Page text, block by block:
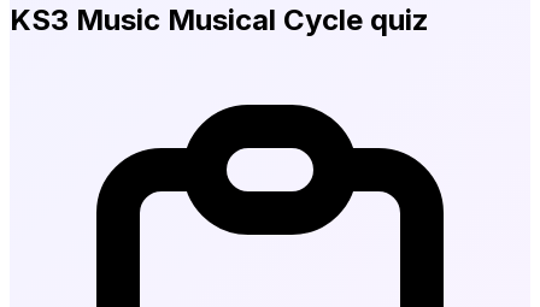
KS3 Music Musical Cycle quiz